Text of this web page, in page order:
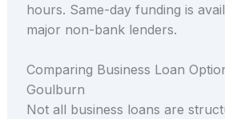
hours. Same-day funding is
major non-bank lenders.
Comparing Business Loan
Goulburn
Not all business loans are